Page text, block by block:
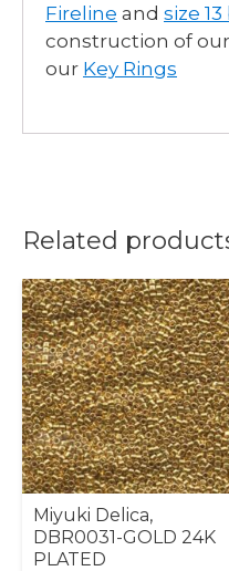
Fireline and size
construction of
our Key Rings
Related
Miyuki Delica,
DBR0031-GOLD 24K
PLATED